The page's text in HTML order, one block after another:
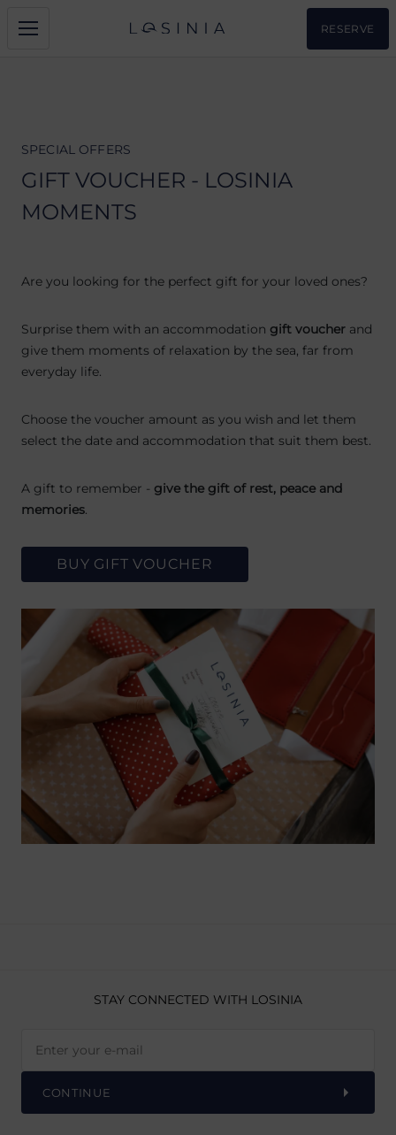
RESERVE
SPECIAL OFFERS
GIFT VOUCHER - LOSINIA
MOMENTS
Are you looking for the perfect gift for your loved ones?
Surprise them with an accommodation gift voucher and
give them moments of relaxation by the sea, far from
everyday life.
Choose the voucher amount as you wish and let them
select the date and accommodation that suit them best.
A gift to remember - give the gift of rest, peace and
memories.
BUY GIFT VOUCHER
STAY CONNECTED WITH LOSINIA
CONTINUE